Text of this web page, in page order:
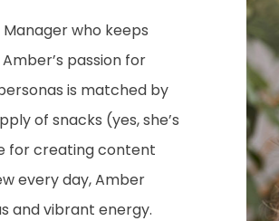
who keeps
passion for
is matched by
of snacks (yes, she’s
for creating content
every day, Amber
and vibrant energy.